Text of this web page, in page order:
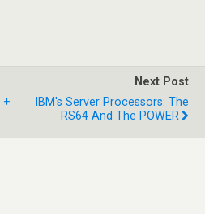
+
Next Post
IBM's Server Processors: The
RS64 And The POWER